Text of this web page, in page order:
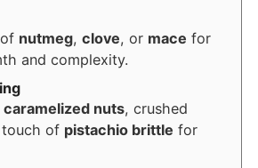
nutmeg, clove, or mace for
and complexity.
caramelized nuts, crushed
of pistachio brittle for